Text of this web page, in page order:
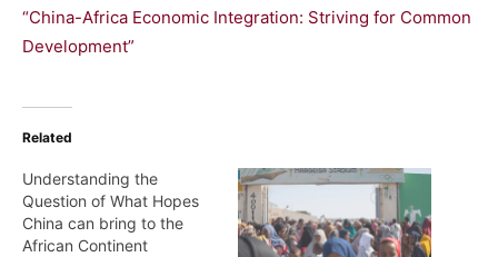
“China-Africa Economic Integration: Striving for Common
Development”
Related
Understanding the
Question of What Hopes
China can bring to the
African Continent